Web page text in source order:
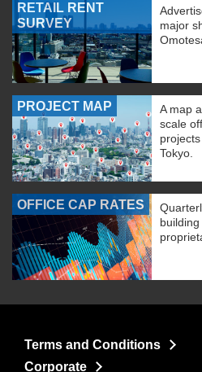
RETAIL RENT
SURVEY
major
PROJECT MAP
A map
scale
Tokyo.
OFFICE CAP RATES
Terms and Conditions
Corporate